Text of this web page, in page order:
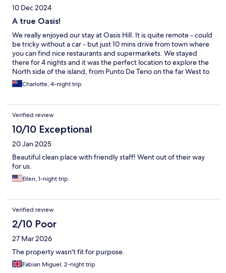
10 Dec 2024
A true Oasis!
We really enjoyed our stay at Oasis Hill. It is quite remote - could
be tricky without a car - but just 10 mins drive from town where
you can find nice restaurants and supermarkets. We stayed
there for 4 nights and it was the perfect location to explore the
North side of the island, from Punto De Teno on the far West to
the Anaga Mountains to the East, and just above an hour to El
Teide. Our room was perfect with 2 separate bedrooms and the
everything you need. The hosts were absolutely lovely, we were
given a tour of the property when we arrived and enjoyed
breakfast prepared for us every morning. They made sure
everything was fine. Unfortunately we run out of time to try the
pool, but it looked gorgeous. Highly recommend!
Charlotte, 4-night trip
Verified review
10/10 Exceptional
20 Jan 2025
Beautiful clean place with friendly staff! Went out of their way
for us.
Ellen, 1-night trip
Verified review
2/10 Poor
27 Mar 2026
The property wasn't fit for purpose.
Fabian Miguel, 2-night trip